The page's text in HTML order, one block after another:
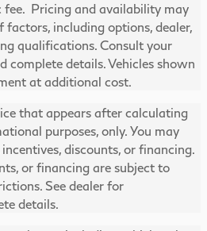
Pricing and availability may
factors, including options, dealer,
qualifications. Consult your
complete details. Vehicles shown
at additional cost.
that appears after calculating
purposes, only. You may
discounts, or financing.
or financing are subject to
See dealer for
details.